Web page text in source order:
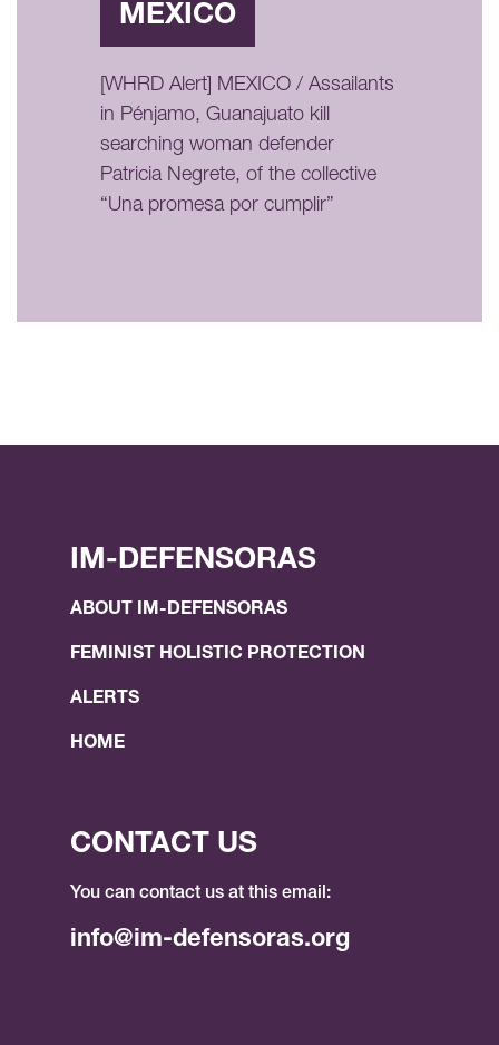
MÉXICO
[WHRD Alert] MEXICO / Assailants
in Pénjamo, Guanajuato kill
searching woman defender
Patricia Negrete, of the collective
“Una promesa por cumplir”
IM-DEFENSORAS
ABOUT IM-DEFENSORAS
FEMINIST HOLISTIC PROTECTION
ALERTS
HOME
CONTACT US
You can contact us at this email:
info@im-defensoras.org